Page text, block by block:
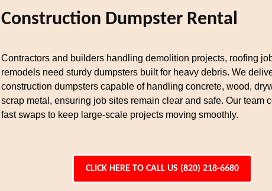
Construction Dumpster Rental
Contractors and builders handling demolition projects, roofing
remodels need sturdy dumpsters built for heavy debris. We
construction dumpsters capable of handling concrete, wood,
scrap metal, ensuring job sites remain clear and safe. Our team
fast swaps to keep large-scale projects moving smoothly.
CLICK HERE TO CALL US (820) 218-6680